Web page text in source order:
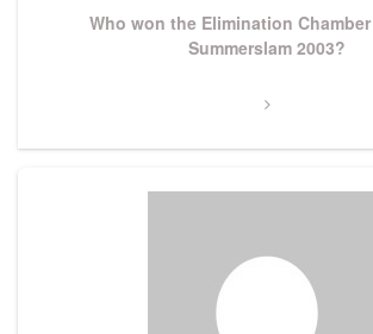
NextWho won the Elimination
Summerslam 2003?